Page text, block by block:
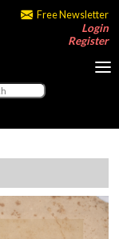
Free Newsletter
Login
Register